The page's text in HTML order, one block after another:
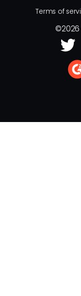
Terms of
©2026